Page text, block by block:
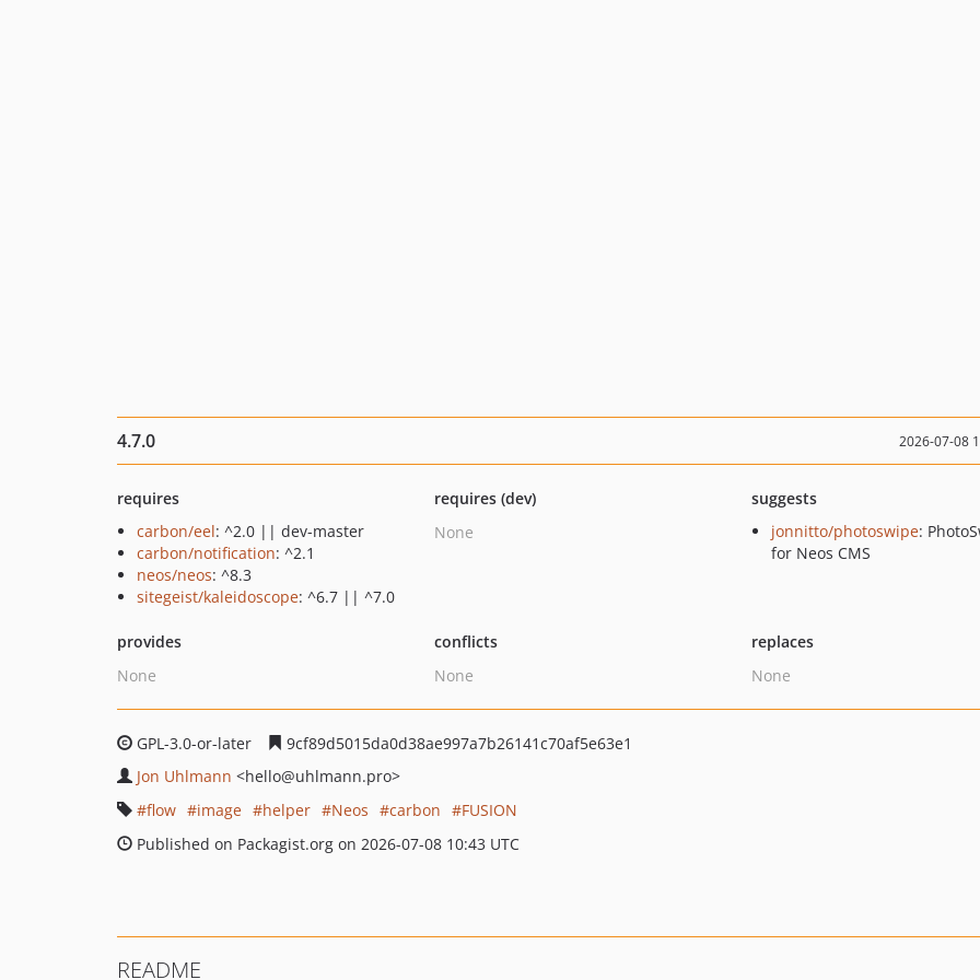
4.7.0 2026-07-08
requires
carbon/eel: ^2.0 || dev-master
carbon/notification: ^2.1
neos/neos: ^8.3
sitegeist/kaleidoscope: ^6.7 || ^7.0
requires (dev)
None
suggests
jonnitto/photoswipe:
for Neos CMS
provides
None
conflicts
None
replaces
None
GPL-3.0-or-later
9cf89d5015da0d38ae997a7b26141c70af5e63e1
Jon Uhlmann <hello@uhlmann.pro>
flow
image helper Neos carbon
FUSION
Published on Packagist.org on 2026-07-08 10:43 UTC
README